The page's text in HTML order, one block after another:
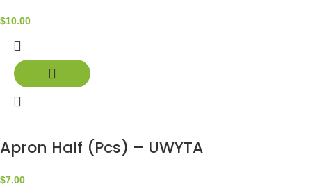
$10.00
Apron Half (Pcs) – UWYTA
$7.00